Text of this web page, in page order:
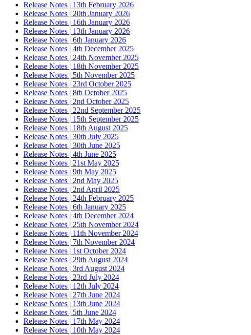
Release Notes | 13th February 2026
Release Notes | 20th January 2026
Release Notes | 16th January 2026
Release Notes | 13th January 2026
Release Notes | 6th January 2026
Release Notes | 4th December 2025
Release Notes | 24th November 2025
Release Notes | 18th November 2025
Release Notes | 5th November 2025
Release Notes | 23rd October 2025
Release Notes | 8th October 2025
Release Notes | 2nd October 2025
Release Notes | 22nd September 2025
Release Notes | 15th September 2025
Release Notes | 18th August 2025
Release Notes | 30th July 2025
Release Notes | 30th June 2025
Release Notes | 4th June 2025
Release Notes | 21st May 2025
Release Notes | 9th May 2025
Release Notes | 2nd May 2025
Release Notes | 2nd April 2025
Release Notes | 24th February 2025
Release Notes | 6th January 2025
Release Notes | 4th December 2024
Release Notes | 25th November 2024
Release Notes | 11th November 2024
Release Notes | 7th November 2024
Release Notes | 1st October 2024
Release Notes | 29th August 2024
Release Notes | 3rd August 2024
Release Notes | 23rd July 2024
Release Notes | 12th July 2024
Release Notes | 27th June 2024
Release Notes | 13th June 2024
Release Notes | 5th June 2024
Release Notes | 17th May 2024
Release Notes | 10th May 2024